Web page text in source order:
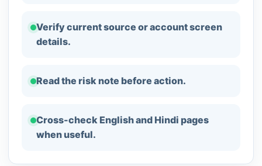
Verify current source or account screen
details.
Read the risk note before action.
Cross-check English and Hindi pages
when useful.